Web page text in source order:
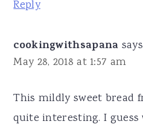
Reply
cookingwithsapana says
May 28, 2018 at 1:57 am
This mildly sweet bread
quite interesting. I